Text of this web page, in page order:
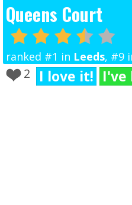
Queens Court
ranked #1 in Leeds, #9
2 I love it! I've